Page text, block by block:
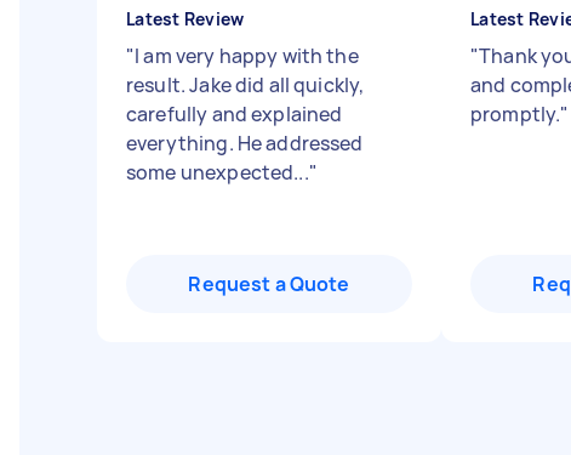
Latest Review
"I am very happy with the
result. Jake did all quickly,
carefully and explained
everything. He addressed
some unexpected..."
Request a Quote
Latest
"Thank
and
promptly."